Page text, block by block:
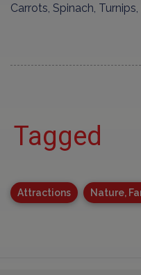
Carrots, Spinach,
Tagged
Attractions Nature,